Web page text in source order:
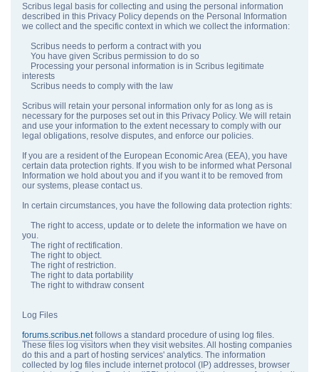
Scribus legal basis for collecting and using the personal information
described in this Privacy Policy depends on the Personal Information
we collect and the specific context in which we collect the information:
Scribus needs to perform a contract with you
You have given Scribus permission to do so
Processing your personal information is in Scribus legitimate
interests
Scribus needs to comply with the law
Scribus will retain your personal information only for as long as is
necessary for the purposes set out in this Privacy Policy. We will retain
and use your information to the extent necessary to comply with our
legal obligations, resolve disputes, and enforce our policies.
If you are a resident of the European Economic Area (EEA), you have
certain data protection rights. If you wish to be informed what Personal
Information we hold about you and if you want it to be removed from
our systems, please contact us.
In certain circumstances, you have the following data protection rights:
The right to access, update or to delete the information we have on
you.
The right of rectification.
The right to object.
The right of restriction.
The right to data portability
The right to withdraw consent
Log Files
forums.scribus.netfollows a standard procedure of using log files.
These files log visitors when they visit websites. All hosting companies
do this and a part of hosting services' analytics. The information
collected by log files include internet protocol (IP) addresses, browser